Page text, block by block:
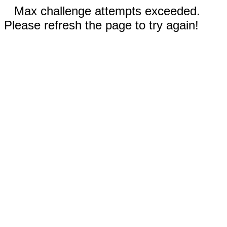
Max challenge attempts exceeded.
Please refresh the page to try again!